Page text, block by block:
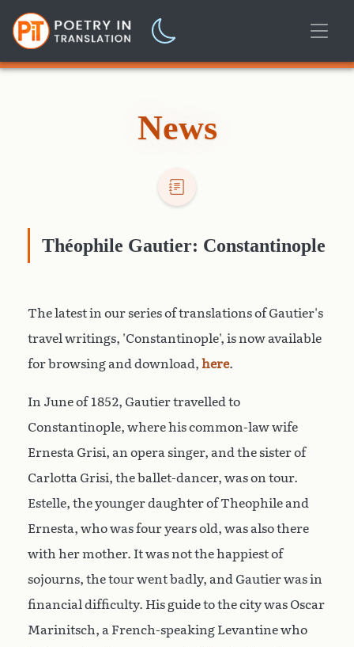
News
Théophile Gautier: Constantinople
The latest in our series of translations of Gautier's
travel writings, 'Constantinople', is now available
for browsing and download, here.
In June of 1852, Gautier travelled to
Constantinople, where his common-law wife
Ernesta Grisi, an opera singer, and the sister of
Carlotta Grisi, the ballet-dancer, was on tour.
Estelle, the younger daughter of Theophile and
Ernesta, who was four years old, was also there
with her mother. It was not the happiest of
sojourns, the tour went badly, and Gautier was in
financial difficulty. His guide to the city was Oscar
Marinitsch, a French-speaking Levantine who